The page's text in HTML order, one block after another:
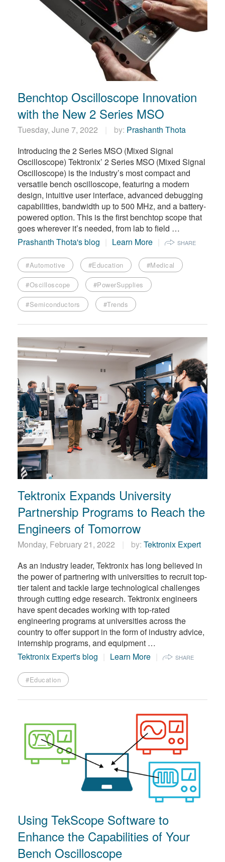
Benchtop Oscilloscope Innovation
with the New 2 Series MSO
Tuesday, June 7, 2022 by: Prashanth Thota
Introducing the 2 Series MSO (Mixed Signal
Oscilloscope) Tektronix’ 2 Series MSO (Mixed Signal
Oscilloscope) is the industry’s most compact and
versatile bench oscilloscope, featuring a modern
design, intuitive user interface, advanced debugging
capabilities, bandwidth up to 500 MHz, and a battery-
powered option. This is the first benchtop scope that
goes wherever it’s needed, from lab to field …
Prashanth Thota's blog
Learn More SHARE
#Automotive #Education #Medical
#Oscilloscope #PowerSupplies
#Semiconductors #Trends
Tektronix Expands University
Partnership Programs to Reach the
Engineers of Tomorrow
Monday, February 21, 2022 by: Tektronix Expert
As an industry leader, Tektronix has long believed in
the power of partnering with universities to recruit top-
tier talent and tackle large technological challenges
through cutting edge research. Tektronix engineers
have spent decades working with top-rated
engineering programs at universities across the
country to offer support in the form of industry advice,
internship programs, and equipment …
Tektronix Expert's blog
Learn More SHARE
#Education
Using TekScope Software to
Enhance the Capabilities of Your
Bench Oscilloscope